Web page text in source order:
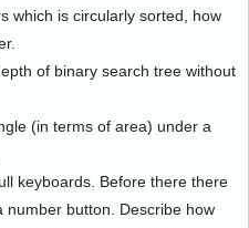
which is circularly sorted, how
of binary search tree without
(in terms of area) under a
keyboards. Before there there
number button. Describe how